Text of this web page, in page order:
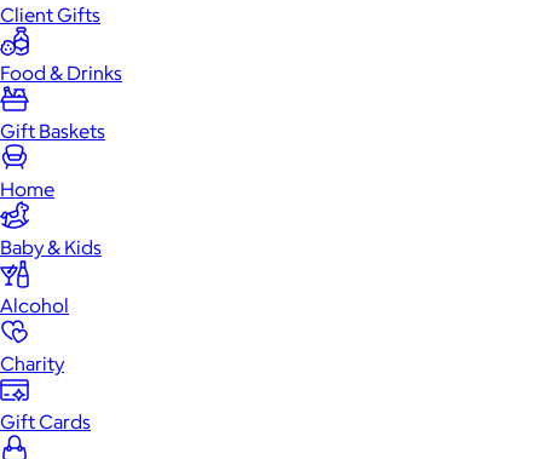
Client Gifts
Food & Drinks
Gift Baskets
Home
Baby & Kids
Alcohol
Charity
Gift Cards